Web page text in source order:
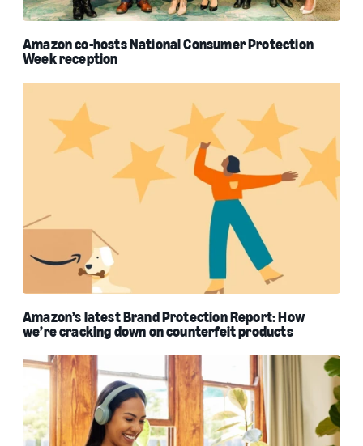
Amazon co-hosts National Consumer Protection
Week reception
Amazon’s latest Brand Protection Report: How
we’re cracking down on counterfeit products